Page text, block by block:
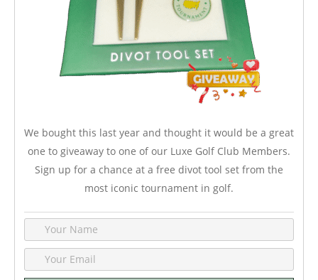
We bought this last year and thought it would be a great
one to giveaway to one of our Luxe Golf Club Members.
Sign up for a chance at a free divot tool set from the
most iconic tournament in golf.